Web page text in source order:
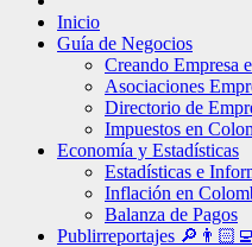
Inicio
Guía de Negocios
Creando Empresa
Asociaciones
Directorio de
Impuestos en
Economía y Estadísticas
Estadísticas e
Inflación en
Balanza de Pagos
Publirreportajes